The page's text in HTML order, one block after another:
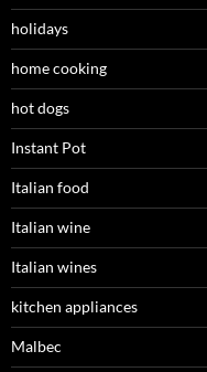
holidays
home cooking
hot dogs
Instant Pot
Italian food
Italian wine
Italian wines
kitchen appliances
Malbec